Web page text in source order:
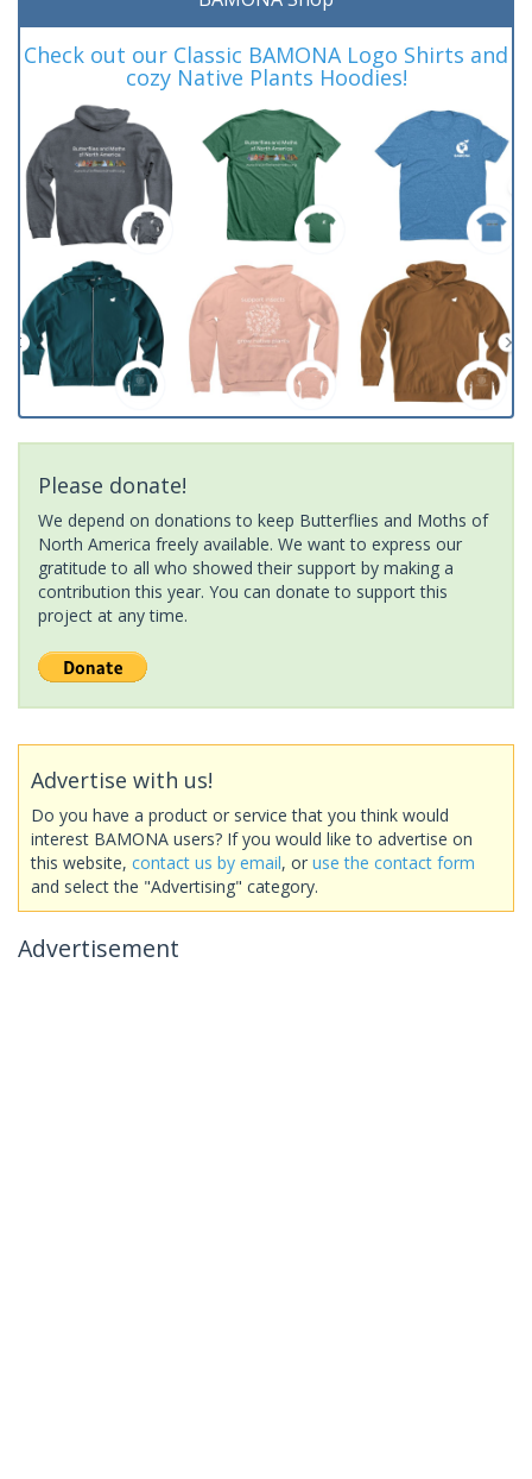
Check out our Classic BAMONA Logo Shirts and
cozy Native Plants Hoodies!
Please donate!
We depend on donations to keep Butterflies and Moths of
North America freely available. We want to express our
gratitude to all who showed their support by making a
contribution this year. You can donate to support this
project at any time.
Advertise with us!
Do you have a product or service that you think would
interest BAMONA users? If you would like to advertise on
this website, contact us by email, or use the contact form
and select the "Advertising" category.
Advertisement